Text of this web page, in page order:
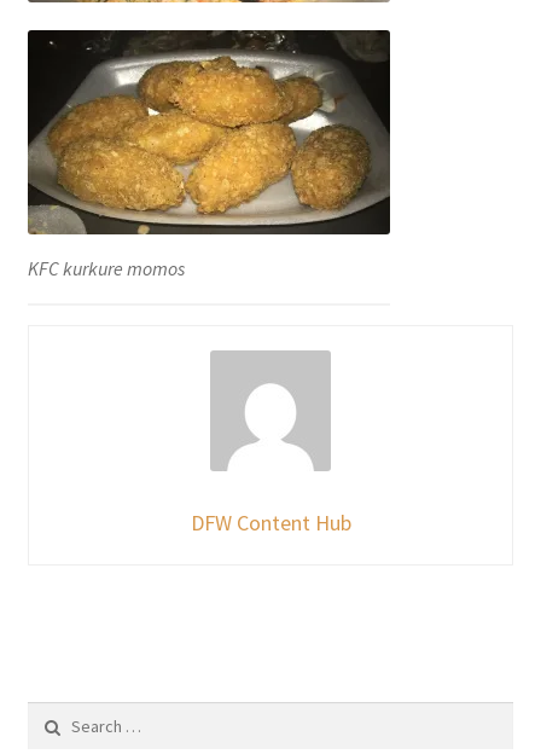
KFC kurkure momos
DFW Content Hub
for: